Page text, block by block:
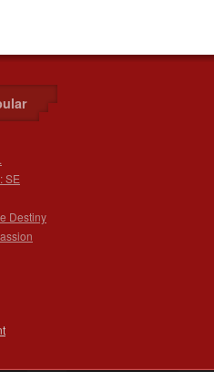
SE
Destiny